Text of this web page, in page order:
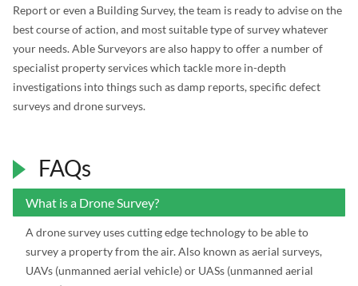
Report or even a Building Survey, the team is ready to advise on the
best course of action, and most suitable type of survey whatever
your needs. Able Surveyors are also happy to offer a number of
specialist property services which tackle more in-depth
investigations into things such as damp reports, specific defect
surveys and drone surveys.
FAQs
What is a Drone Survey?
A drone survey uses cutting edge technology to be able to
survey a property from the air. Also known as aerial surveys,
UAVs (unmanned aerial vehicle) or UASs (unmanned aerial